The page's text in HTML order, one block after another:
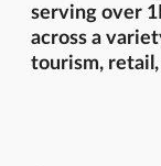
serving over
across a
tourism,